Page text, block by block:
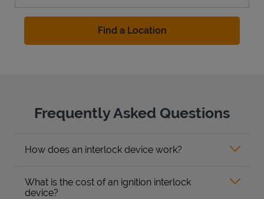
Find a Location
Frequently Asked Questions
How does an interlock device work?
What is the cost of an ignition interlock
device?